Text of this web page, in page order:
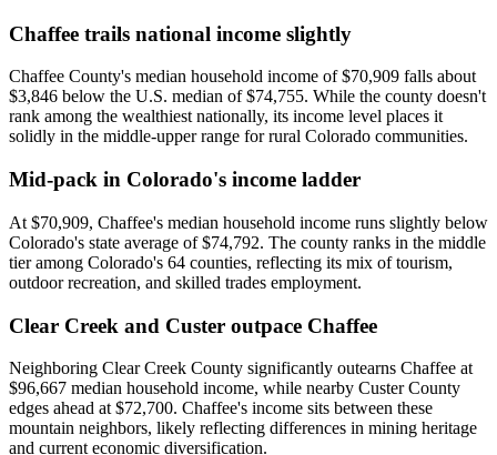
Chaffee trails national income slightly
Chaffee County's median household income of $70,909 falls about
$3,846 below the U.S. median of $74,755. While the county doesn't
rank among the wealthiest nationally, its income level places it
solidly in the middle-upper range for rural Colorado communities.
Mid-pack in Colorado's income ladder
At $70,909, Chaffee's median household income runs slightly below
Colorado's state average of $74,792. The county ranks in the middle
tier among Colorado's 64 counties, reflecting its mix of tourism,
outdoor recreation, and skilled trades employment.
Clear Creek and Custer outpace Chaffee
Neighboring Clear Creek County significantly outearns Chaffee at
$96,667 median household income, while nearby Custer County
edges ahead at $72,700. Chaffee's income sits between these
mountain neighbors, likely reflecting differences in mining heritage
and current economic diversification.